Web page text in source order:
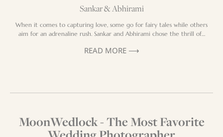
Sankar & Abhirami
When it comes to capturing love, some go for fairy tales while others
aim for an adrenaline rush. Sankar and Abhirami chose the thrill of…
READ MORE ⟶
MoonWedlock - The Most Favorite